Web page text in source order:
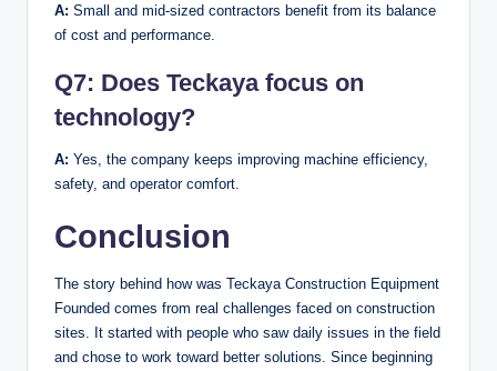
A: Small and mid-sized contractors benefit from its balance
of cost and performance.
Q7: Does Teckaya focus on
technology?
A: Yes, the company keeps improving machine efficiency,
safety, and operator comfort.
Conclusion
The story behind how was Teckaya Construction Equipment
Founded comes from real challenges faced on construction
sites. It started with people who saw daily issues in the field
and chose to work toward better solutions. Since beginning